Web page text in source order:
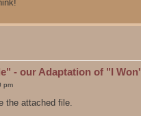
- our Adaptation of "I Won'
pm
the attached file.